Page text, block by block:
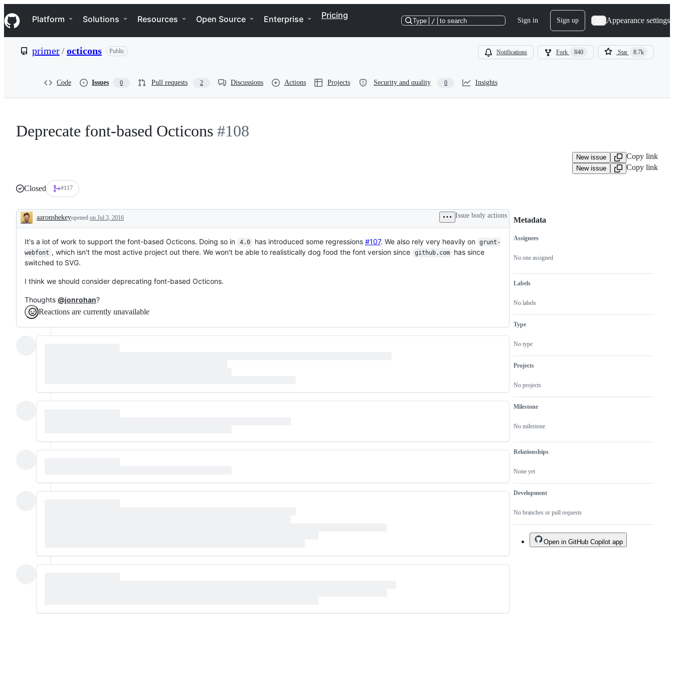
k
i
p
e
Navigation Menu
Platform Solutions Resources Open Source Enterprise Pricing
Type / to search Sign in Sign up Appearance settings
primer/octicons Public Notifications Fork 840 Star 8.7k
Code Issues 0 Pull requests 2 Discussions Actions Projects Security and quality 0 Insights
Deprecate font-based Octicons #108
New issue Copy link
New issue Copy link
Closed #117
Description
aaronshekeyopened on Jul 3, 2016 Issue body actions
It's a lot of work to support the font-based Octicons. Doing so in 4.0 has introduced some regressions #107. We also rely very heavily on grunt-
webfont , which isn't the most active project out there. We won't be able to realistically dog food the font version since github.com
has since
switched to SVG.
I think we should consider deprecating font-based Octicons.
Thoughts @jonrohan?
Reactions are currently unavailable
Metadata
Metadata
Assignees
No one assigned
Labels
No labels
Type
No type
Projects
No projects
Milestone
No milestone
Relationships
None yet
Development
No branches or pull requests
Issue
actions
Open in GitHub Copilot app